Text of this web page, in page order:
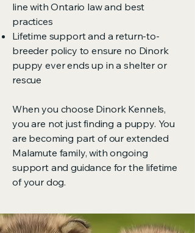
line with Ontario law and best
practices
Lifetime support and a return-to-
breeder policy to ensure no Dinork
puppy ever ends up in a shelter or
rescue
When you choose Dinork Kennels,
you are not just finding a puppy. You
are becoming part of our extended
Malamute family, with ongoing
support and guidance for the lifetime
of your dog.